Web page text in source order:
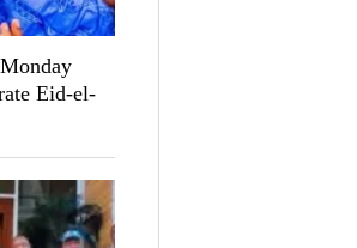
Eid-el-